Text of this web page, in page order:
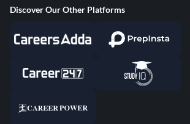
Discover Our Other Platforms